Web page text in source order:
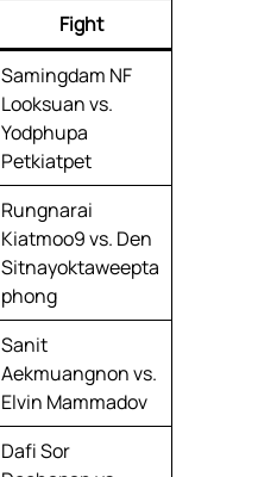
Fight
Samingdam NF
Looksuan vs.
Yodphupa
Petkiatpet
Rungnarai
Kiatmoo9 vs. Den
Sitnayoktaweepta
phong
Sanit
Aekmuangnon vs.
Elvin Mammadov
Dafi Sor